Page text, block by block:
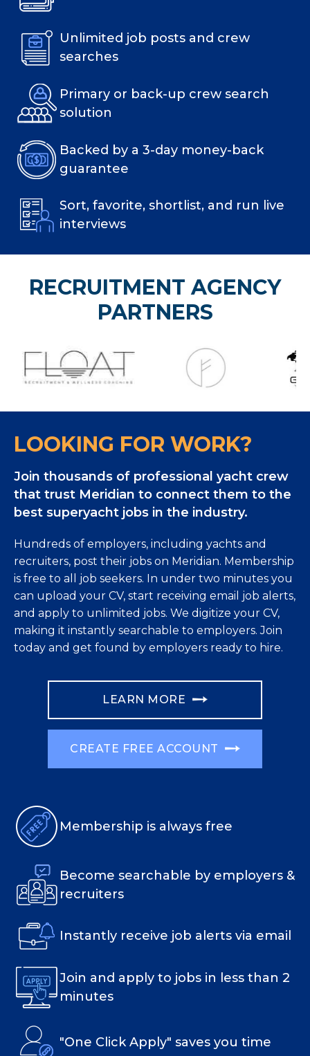
Unlimited job posts and crew
searches
Primary or back-up crew search
solution
Backed by a 3-day money-back
guarantee
Sort, favorite, shortlist, and run live
interviews
RECRUITMENT AGENCY
PARTNERS
LOOKING FOR WORK?
Join thousands of professional yacht crew
that trust Meridian to connect them to the
best superyacht jobs in the industry.
Hundreds of employers, including yachts and
recruiters, post their jobs on Meridian. Membership
is free to all job seekers. In under two minutes you
can upload your CV, start receiving email job alerts,
and apply to unlimited jobs. We digitize your CV,
making it instantly searchable to employers. Join
today and get found by employers ready to hire.
LEARN MORE
CREATE FREE ACCOUNT
Membership is always free
Become searchable by employers &
recruiters
Instantly receive job alerts via email
Join and apply to jobs in less than 2
minutes
"One Click Apply" saves you time